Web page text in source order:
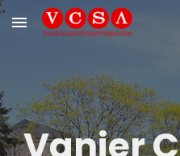
Skip to main content
Vanier